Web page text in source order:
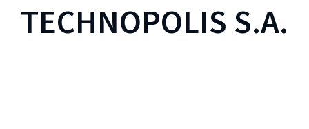
TECHNOPOLIS S.A.